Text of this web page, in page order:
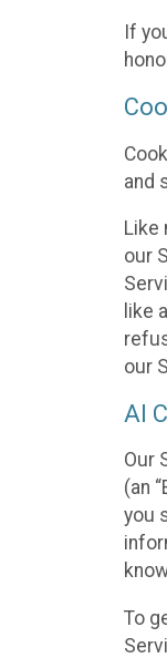
If
and
Like
our
like
our
AI
Our
(an
you
To